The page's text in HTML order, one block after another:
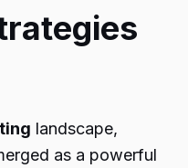
landscape,
as a powerful